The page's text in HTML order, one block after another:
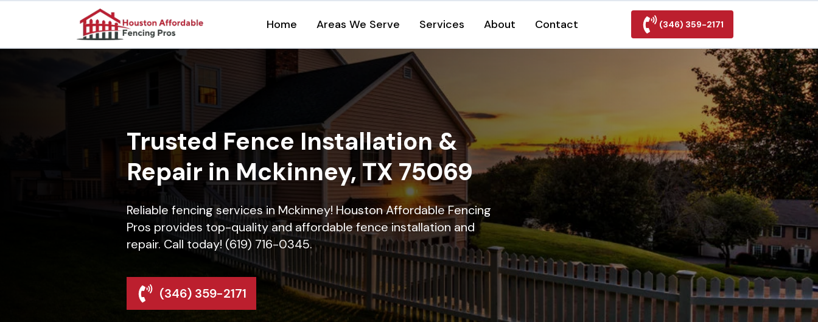
Home Areas We Serve Services About Contact (346) 359-2171
Trusted Fence Installation &
Repair in Mckinney, TX 75069
Reliable fencing services in Mckinney! Houston Affordable Fencing
Pros provides top-quality and affordable fence installation and
repair. Call today! (619) 716-0345.
(346) 359-2171